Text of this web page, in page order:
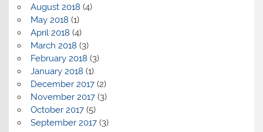
August 2018 (4)
May 2018 (1)
April 2018 (4)
March 2018 (3)
February 2018 (3)
January 2018 (1)
December 2017(2)
November 2017(3)
October 2017(5)
September 2017(3)